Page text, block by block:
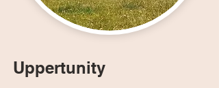
Uppertunity